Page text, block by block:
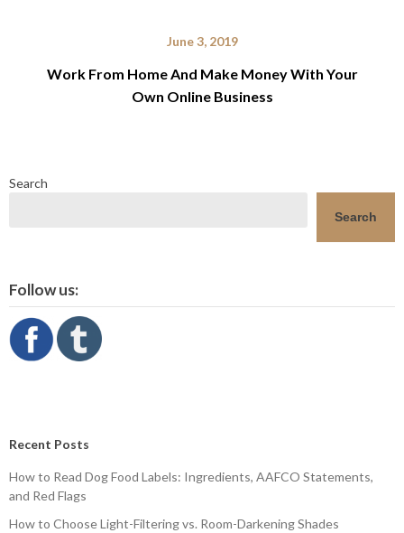
June 3, 2019
Work From Home And Make Money With Your
Own Online Business
Search
Search
Follow us:
Recent Posts
How to Read Dog Food Labels: Ingredients, AAFCO Statements,
and Red Flags
How to Choose Light-Filtering vs. Room-Darkening Shades